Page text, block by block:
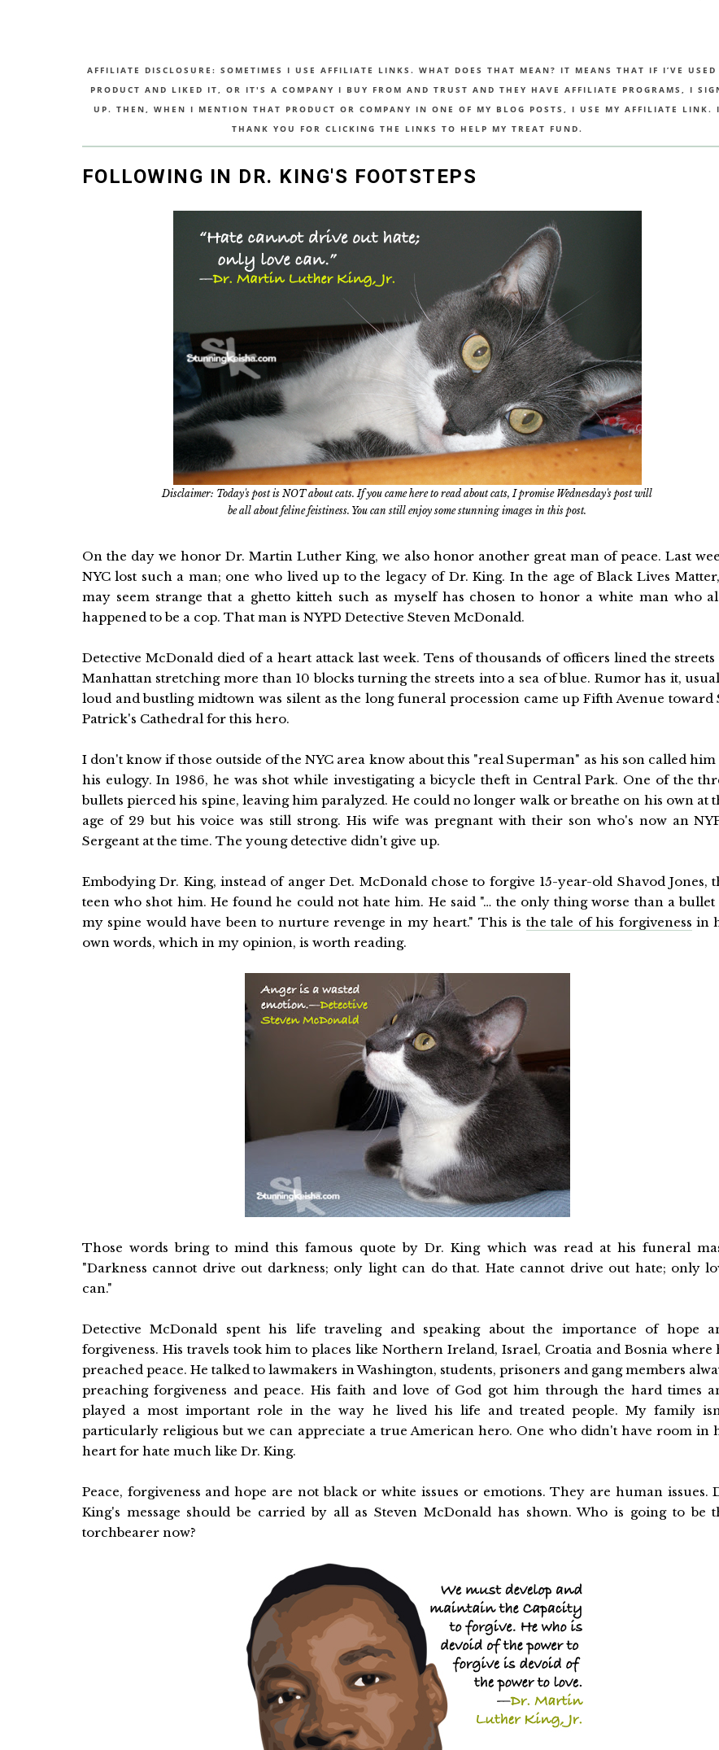
AFFILIATE DISCLOSURE: SOMETIMES I USE AFFILIATE LINKS. WHAT DOES THAT MEAN? IT MEANS THAT IF I’VE USED
PRODUCT AND LIKED IT, OR IT'S A COMPANY I BUY FROM AND TRUST AND THEY HAVE AFFILIATE PROGRAMS, I
UP. THEN, WHEN I MENTION THAT PRODUCT OR COMPANY IN ONE OF MY BLOG POSTS, I USE MY AFFILIATE LINK. I
THANK YOU FOR CLICKING THE LINKS TO HELP MY TREAT FUND.
FOLLOWING IN DR. KING'S FOOTSTEPS
Disclaimer: Today's post is NOT about cats. If you came here to read about cats, I promise Wednesday's post will
be all about feline feistiness. You can still enjoy some stunning images in this post.
On the day we honor Dr. Martin Luther King, we also honor another great man of peace. Last
NYC lost such a man; one who lived up to the legacy of Dr. King. In the age of Black Lives
may seem strange that a ghetto kitteh such as myself has chosen to honor a white man who
happened to be a cop. That man is NYPD Detective Steven McDonald.
Detective McDonald died of a heart attack last week. Tens of thousands of officers lined the streets
Manhattan stretching more than 10 blocks turning the streets into a sea of blue. Rumor has it,
loud and bustling midtown was silent as the long funeral procession came up Fifth Avenue toward
Patrick's Cathedral for this hero.
I don't know if those outside of the NYC area know about this "real Superman" as his son called him
his eulogy. In 1986, he was shot while investigating a bicycle theft in Central Park. One of the
bullets pierced his spine, leaving him paralyzed. He could no longer walk or breathe on his own at
age of 29 but his voice was still strong. His wife was pregnant with their son who's now an
Sergeant at the time. The young detective didn't give up.
Embodying Dr. King, instead of anger Det. McDonald chose to forgive 15-year-old Shavod Jones,
teen who shot him. He found he could not hate him. He said "… the only thing worse than a bullet
my spine would have been to nurture revenge in my heart." This is the tale of his forgiveness in
own words, which in my opinion, is worth reading.
Those words bring to mind this famous quote by Dr. King which was read at his funeral
"Darkness cannot drive out darkness; only light can do that. Hate cannot drive out hate; only
can."
Detective McDonald spent his life traveling and speaking about the importance of hope
forgiveness. His travels took him to places like Northern Ireland, Israel, Croatia and Bosnia where
preached peace. He talked to lawmakers in Washington, students, prisoners and gang members
preaching forgiveness and peace. His faith and love of God got him through the hard times
played a most important role in the way he lived his life and treated people. My family
particularly religious but we can appreciate a true American hero. One who didn't have room in
heart for hate much like Dr. King.
Peace, forgiveness and hope are not black or white issues or emotions. They are human issues.
King's message should be carried by all as Steven McDonald has shown. Who is going to be
torchbearer now?